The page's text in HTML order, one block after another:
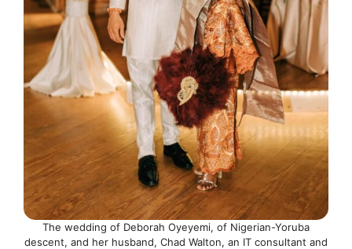
The wedding of Deborah Oyeyemi, of Nigerian-Yoruba
descent, and her husband, Chad Walton, an IT consultant and